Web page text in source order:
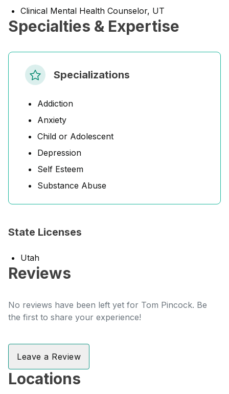
Clinical Mental Health Counselor, UT
Specialties & Expertise
Specializations
Addiction
Anxiety
Child or Adolescent
Depression
Self Esteem
Substance Abuse
State Licenses
Utah
Reviews
No reviews have been left yet for Tom Pincock. Be
the first to share your experience!
Leave a Review
Locations